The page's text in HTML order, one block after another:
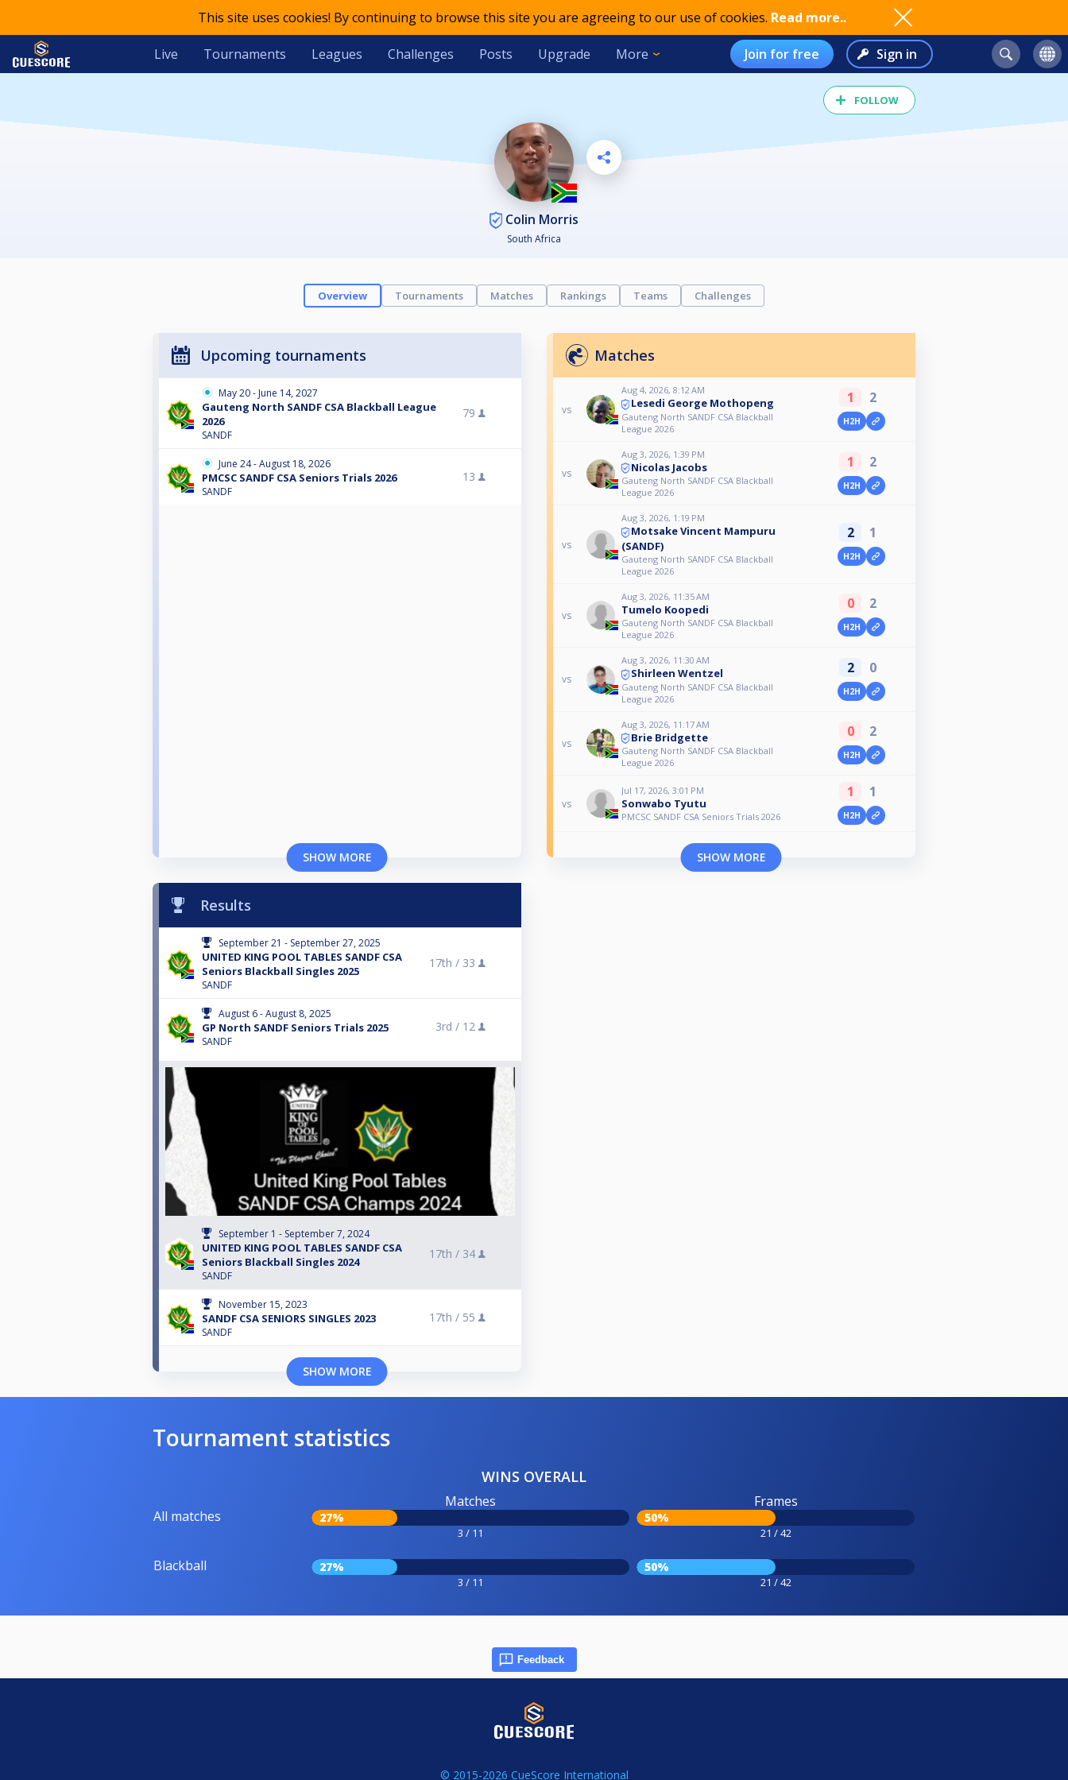
This site uses cookies! By continuing to browse this site you are agreeing to our use of cookies. Read more..
Live Tournaments Leagues Challenges Posts Upgrade More Join for free Sign in
FOLLOW
Colin Morris
South Africa
Overview Tournaments Matches Rankings Teams Challenges
Upcoming tournaments
May 20 - June 14, 2027
Gauteng North SANDF CSA Blackball League
2026
SANDF
79
June 24 - August 18, 2026
PMCSC SANDF CSA Seniors Trials 2026
SANDF
13
SHOW MORE
Matches
vs
Aug 4, 2026, 8:12 AM
Lesedi George Mothopeng
Gauteng North SANDF CSA Blackball
League 2026
1 2
H2H
vs
Aug 3, 2026, 1:39 PM
Nicolas Jacobs
Gauteng North SANDF CSA Blackball
League 2026
1 2
H2H
vs
Aug 3, 2026, 1:19 PM
Motsake Vincent Mampuru
(SANDF)
Gauteng North SANDF CSA Blackball
League 2026
2 1
H2H
vs
Aug 3, 2026, 11:35 AM
Tumelo Koopedi
Gauteng North SANDF CSA Blackball
League 2026
0 2
H2H
vs
Aug 3, 2026, 11:30 AM
Shirleen Wentzel
Gauteng North SANDF CSA Blackball
League 2026
2 0
H2H
vs
Aug 3, 2026, 11:17 AM
Brie Bridgette
Gauteng North SANDF CSA Blackball
League 2026
0 2
H2H
vs
Jul 17, 2026, 3:01 PM
Sonwabo Tyutu
PMCSC SANDF CSA Seniors Trials 2026
1 1
H2H
SHOW MORE
Results
September 21 - September 27, 2025
UNITED KING POOL TABLES SANDF CSA
Seniors Blackball Singles 2025
SANDF
17th / 33
August 6 - August 8, 2025
GP North SANDF Seniors Trials 2025
SANDF
3rd / 12
September 1 - September 7, 2024
UNITED KING POOL TABLES SANDF CSA
Seniors Blackball Singles 2024
SANDF
17th / 34
November 15, 2023
SANDF CSA SENIORS SINGLES 2023
SANDF
17th / 55
SHOW MORE
Tournament statistics
WINS OVERALL
All matches
Matches
27%
3 / 11
Frames
50%
21 / 42
Blackball 27%
3 / 11
50%
21 / 42
Feedback
© 2015-2026 CueScore International